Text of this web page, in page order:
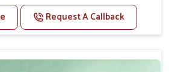
muscles with a powerful blend
Request A Callback